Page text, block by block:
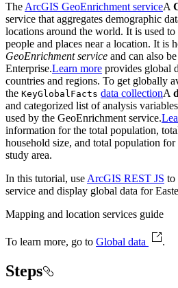
The ArcGIS GeoEnrichment serviceA
service that aggregates demographic
locations around the world. It is used
people and places near a location. It is
GeoEnrichment service and can also
Enterprise.Learn more provides global
countries and regions. To get globally
the KeyGlobalFacts data collectionA
and categorized list of analysis
used by the GeoEnrichment service.
information for the total population,
household size, and total population for
study area.
In this tutorial, use ArcGIS REST JS to
service and display global data for
Mapping and location services guide
To learn more, go to Global data .
Steps